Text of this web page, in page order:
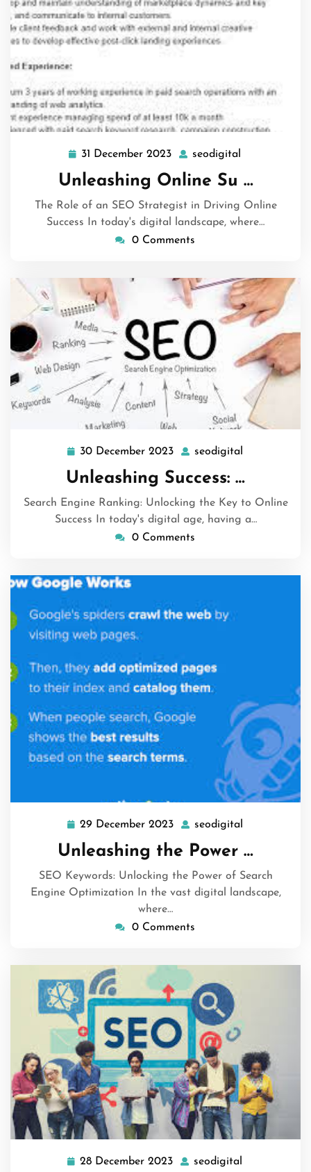
31 December 2023 31
December
2023
seodigital
Unleashing Online Su …
The Role of an SEO Strategist in Driving Online
Success In today's digital landscape, where…
0 Comments
30 December 2023 30
December
2023
seodigital
Unleashing Success: …
Search Engine Ranking: Unlocking the Key to Online
Success In today's digital age, having a…
0 Comments
29 December 2023 29
December
2023
seodigital
Unleashing the Power …
SEO Keywords: Unlocking the Power of Search
Engine Optimization In the vast digital landscape,
where…
0 Comments
28 December 2023 28
seodigital